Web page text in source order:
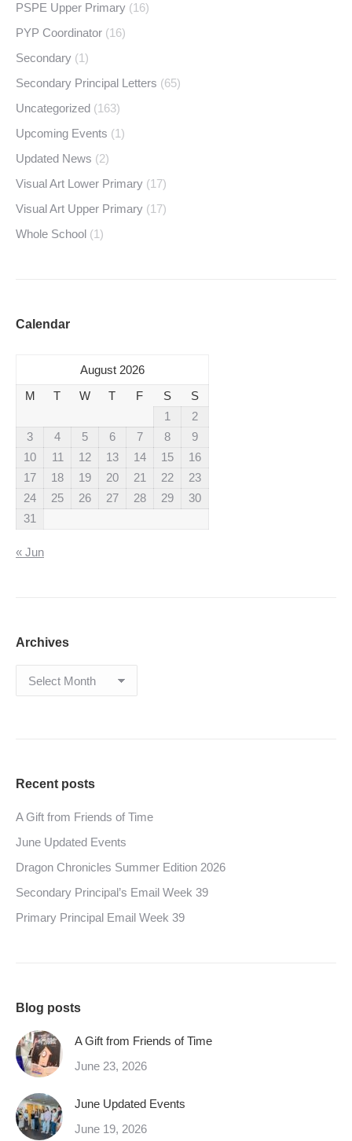
PSPE Upper Primary (16)
PYP Coordinator (16)
Secondary (1)
Secondary Principal Letters (65)
Uncategorized (163)
Upcoming Events (1)
Updated News (2)
Visual Art Lower Primary (17)
Visual Art Upper Primary (17)
Whole School (1)
Calendar
August 2026
M
T W T F S
S
1
2
3
4 5 6 7 8
9
10
11 12 13 14 15
16
17
18 19 20 21 22
23
24
25 26 27 28 29
30
31
« Jun
Archives
Archives
Recent posts
A Gift from Friends of Time
June Updated Events
Dragon Chronicles Summer Edition 2026
Secondary Principal’s Email Week 39
Primary Principal Email Week 39
Blog posts
A Gift from Friends of Time
June 23, 2026
June Updated Events
June 19, 2026